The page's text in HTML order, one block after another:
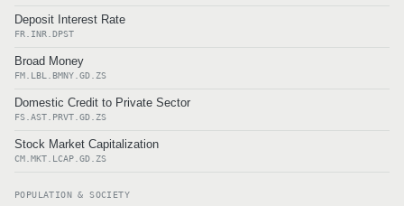
Deposit Interest Rate
FR.INR.DPST
Broad Money
FM.LBL.BMNY.GD.ZS
Domestic Credit to Private Sector
FS.AST.PRVT.GD.ZS
Stock Market Capitalization
CM.MKT.LCAP.GD.ZS
POPULATION & SOCIETY